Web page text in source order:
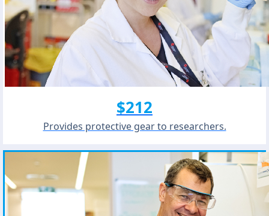
Provides protective gear to researchers.
$212